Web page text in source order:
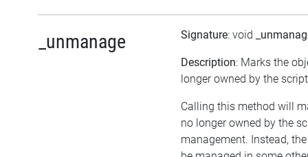
_unmanage Signature: void
Description: Marks the
longer owned by the
Calling this method will
no longer owned by the
management. Instead,